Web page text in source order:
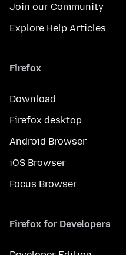
Join our Community
Explore Help Articles
Firefox
Download
Firefox desktop
Android Browser
iOS Browser
Focus Browser
Firefox for Developers